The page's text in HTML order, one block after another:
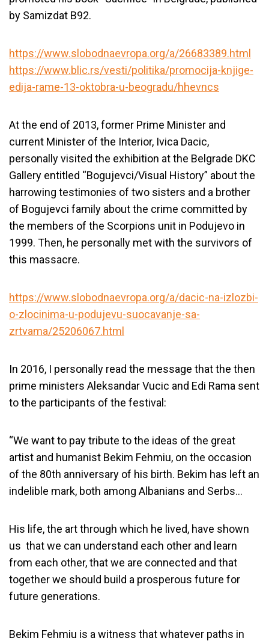
by Samizdat B92.
https://www.slobodnaevropa.org/a/26683389.html
https://www.blic.rs/vesti/politika/promocija-knjige-
edija-rame-13-oktobra-u-beogradu/hhevncs
At the end of 2013, former Prime Minister and
current Minister of the Interior, Ivica Dacic,
personally visited the exhibition at the Belgrade DKC
Gallery entitled “Bogujevci/Visual History” about the
harrowing testimonies of two sisters and a brother
of Bogujevci family about the crime committed by
the members of the Scorpions unit in Podujevo in
1999. Then, he personally met with the survivors of
this massacre.
https://www.slobodnaevropa.org/a/dacic-na-izlozbi-
o-zlocinima-u-podujevu-suocavanje-sa-
zrtvama/25206067.html
In 2016, I personally read the message that the then
prime ministers Aleksandar Vucic and Edi Rama sent
to the participants of the festival:
“We want to pay tribute to the ideas of the great
artist and humanist Bekim Fehmiu, on the occasion
of the 80th anniversary of his birth. Bekim has left an
indelible mark, both among Albanians and Serbs…
His life, the art through which he lived, have shown
us that we can understand each other and learn
from each other, that we are connected and that
together we should build a prosperous future for
future generations.
Bekim Fehmiu is a witness that whatever paths in